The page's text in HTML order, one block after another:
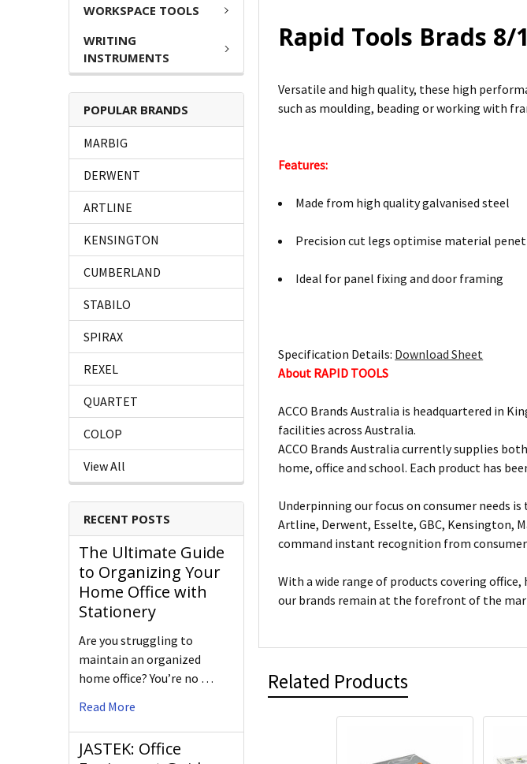
WORKSPACE TOOLS
WRITING
INSTRUMENTS
POPULAR BRANDS
MARBIG
DERWENT
ARTLINE
KENSINGTON
CUMBERLAND
STABILO
SPIRAX
REXEL
QUARTET
COLOP
View All
RECENT POSTS
The Ultimate Guide
to Organizing Your
Home Office with
Stationery
Are you struggling to
maintain an organized
home office? You’re no …
Read More
JASTEK: Office
Rapid Tools Brads 8/
Versatile and high quality, these high
such as moulding, beading or working with
Features:
Made from high quality galvanised steel
Precision cut legs optimise material
Ideal for panel fixing and door framing
Specification Details: Download Sheet
About RAPID TOOLS
ACCO Brands Australia is headquartered in
facilities across Australia.
ACCO Brands Australia currently supplies
home, office and school. Each product has
Underpinning our focus on consumer needs
Artline, Derwent, Esselte, GBC, Kensington,
command instant recognition from
With a wide range of products covering
our brands remain at the forefront of the
Related Products